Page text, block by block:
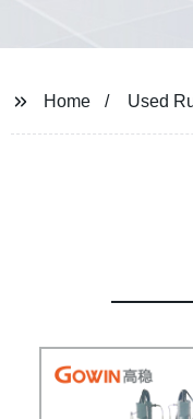
Home Used